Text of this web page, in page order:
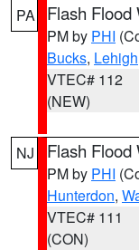
PA Flash Flood
PM by PHI
Bucks, Lehigh
VTEC# 112
(NEW)
NJ Flash Flood
PM by PHI
Hunterdon,
VTEC# 111
(CON)